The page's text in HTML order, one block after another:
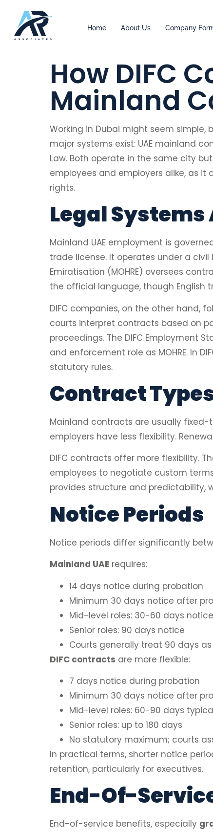
Home About Us Company
How DIFC
Mainland
Working in Dubai might seem
major systems exist: UAE mainland
Law. Both operate in the same city
employees and employers alike, as
rights.
Legal
Mainland UAE employment is
trade license. It operates under a
Emiratisation (MOHRE) oversees
the official language, though English
DIFC companies, on the other hand,
courts interpret contracts based on
proceedings. The DIFC Employment
and enforcement role as MOHRE. In
statutory rules.
Contract
Mainland contracts are usually
employers have less flexibility.
DIFC contracts offer more flexibility.
employees to negotiate custom
provides structure and predictability,
Notice Periods
Notice periods differ significantly
Mainland UAE requires:
14 days notice during probation
Minimum 30 days notice after
Mid-level roles: 30-60 days notice
Senior roles: 90 days notice
Courts generally treat 90 days
DIFC contracts are more flexible:
7 days notice during probation
Minimum 30 days notice after
Mid-level roles: 60-90 days
Senior roles: up to 180 days
No statutory maximum; courts
In practical terms, shorter notice
retention, particularly for executives.
End-Of-
End-of-service benefits, especially